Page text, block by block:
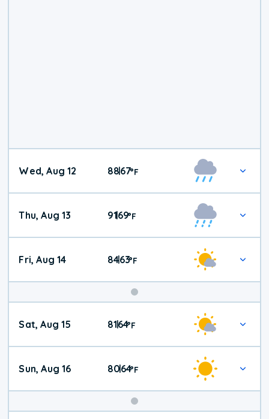
Wed, Aug 12 88|67°F
Thu, Aug 13 91|69°F
Fri, Aug 14 84|63°F
Weekend
Weather
Sat, Aug 15 81|64°F
Sun, Aug 16 80|64°F